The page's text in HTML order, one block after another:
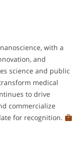
with a
and
science and public
medical
to drive
commercialize
for recognition.